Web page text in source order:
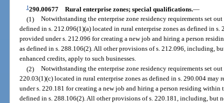
1290.00677 Rural enterprise zones; special qualifications.—
(1) Notwithstanding the enterprise zone residency requirements set
defined in s. 212.096(1)(a) located in rural enterprise zones as defined in
provided under s. 212.096 for creating a new job and hiring a person
as defined in s. 288.106(2). All other provisions of s. 212.096, including,
enhanced credits, apply to such businesses.
(2) Notwithstanding the enterprise zone residency requirements set
220.03(1)(c) located in rural enterprise zones as defined in s. 290.004
under s. 220.181 for creating a new job and hiring a person residing
defined in s. 288.106(2). All other provisions of s. 220.181, including, but